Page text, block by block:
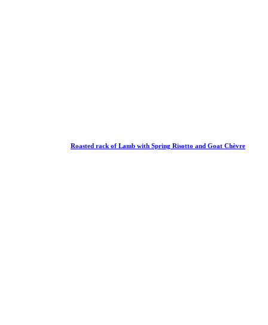
Roasted rack of Lamb with Spring Risotto and Goat Chèvre